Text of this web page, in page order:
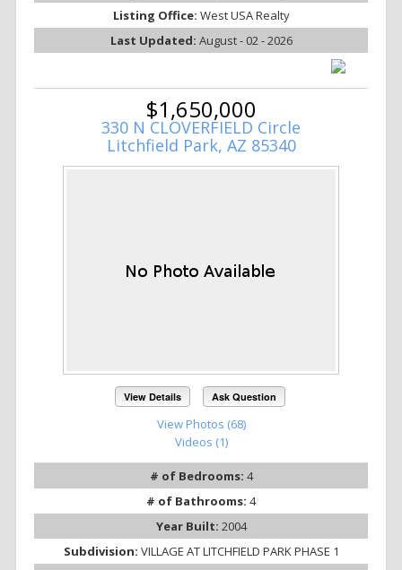
Listing Office: West USA Realty
Last Updated: August - 02 - 2026
$1,650,000
330 N CLOVERFIELD Circle
Litchfield Park, AZ 85340
View Details Ask Question
View Photos (68)
Videos (1)
# of Bedrooms: 4
# of Bathrooms: 4
Year Built: 2004
Subdivision: VILLAGE AT LITCHFIELD PARK PHASE 1